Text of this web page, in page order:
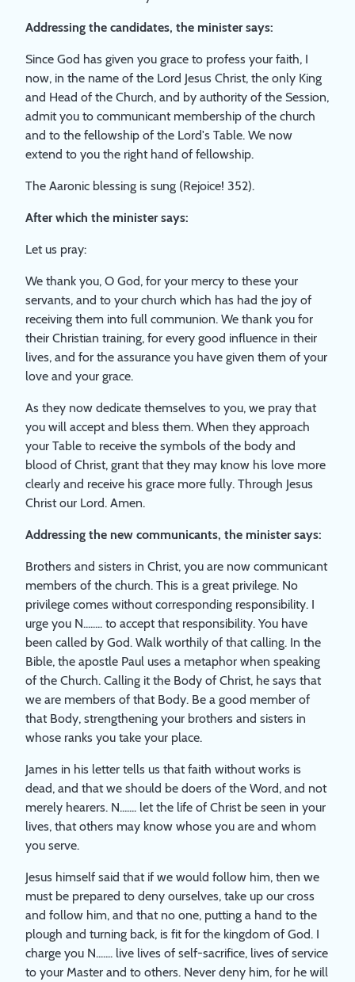
Addressing the candidates, the minister says:
Since God has given you grace to profess your faith, I
now, in the name of the Lord Jesus Christ, the only King
and Head of the Church, and by authority of the Session,
admit you to communicant membership of the church
and to the fellowship of the Lord's Table. We now
extend to you the right hand of fellowship.
The Aaronic blessing is sung (Rejoice! 352).
After which the minister says:
Let us pray:
We thank you, O God, for your mercy to these your
servants, and to your church which has had the joy of
receiving them into full communion. We thank you for
their Christian training, for every good influence in their
lives, and for the assurance you have given them of your
love and your grace.
As they now dedicate themselves to you, we pray that
you will accept and bless them. When they approach
your Table to receive the symbols of the body and
blood of Christ, grant that they may know his love more
clearly and receive his grace more fully. Through Jesus
Christ our Lord. Amen.
Addressing the new communicants, the minister says:
Brothers and sisters in Christ, you are now communicant
members of the church. This is a great privilege. No
privilege comes without corresponding responsibility. I
urge you N........ to accept that responsibility. You have
been called by God. Walk worthily of that calling. In the
Bible, the apostle Paul uses a metaphor when speaking
of the Church. Calling it the Body of Christ, he says that
we are members of that Body. Be a good member of
that Body, strengthening your brothers and sisters in
whose ranks you take your place.
James in his letter tells us that faith without works is
dead, and that we should be doers of the Word, and not
merely hearers. N....... let the life of Christ be seen in your
lives, that others may know whose you are and whom
you serve.
Jesus himself said that if we would follow him, then we
must be prepared to deny ourselves, take up our cross
and follow him, and that no one, putting a hand to the
plough and turning back, is fit for the kingdom of God. I
charge you N....... live lives of self-sacrifice, lives of service
to your Master and to others. Never deny him, for he will